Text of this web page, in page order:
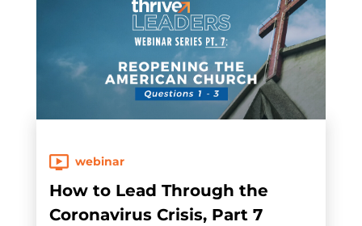
webinar
How to Lead Through the
Coronavirus Crisis, Part 7